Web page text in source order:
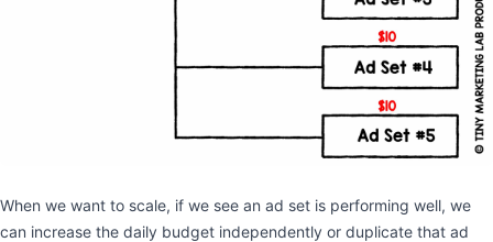
When we want to scale, if we see an ad set is performing well, we
can increase the daily budget independently or duplicate that ad